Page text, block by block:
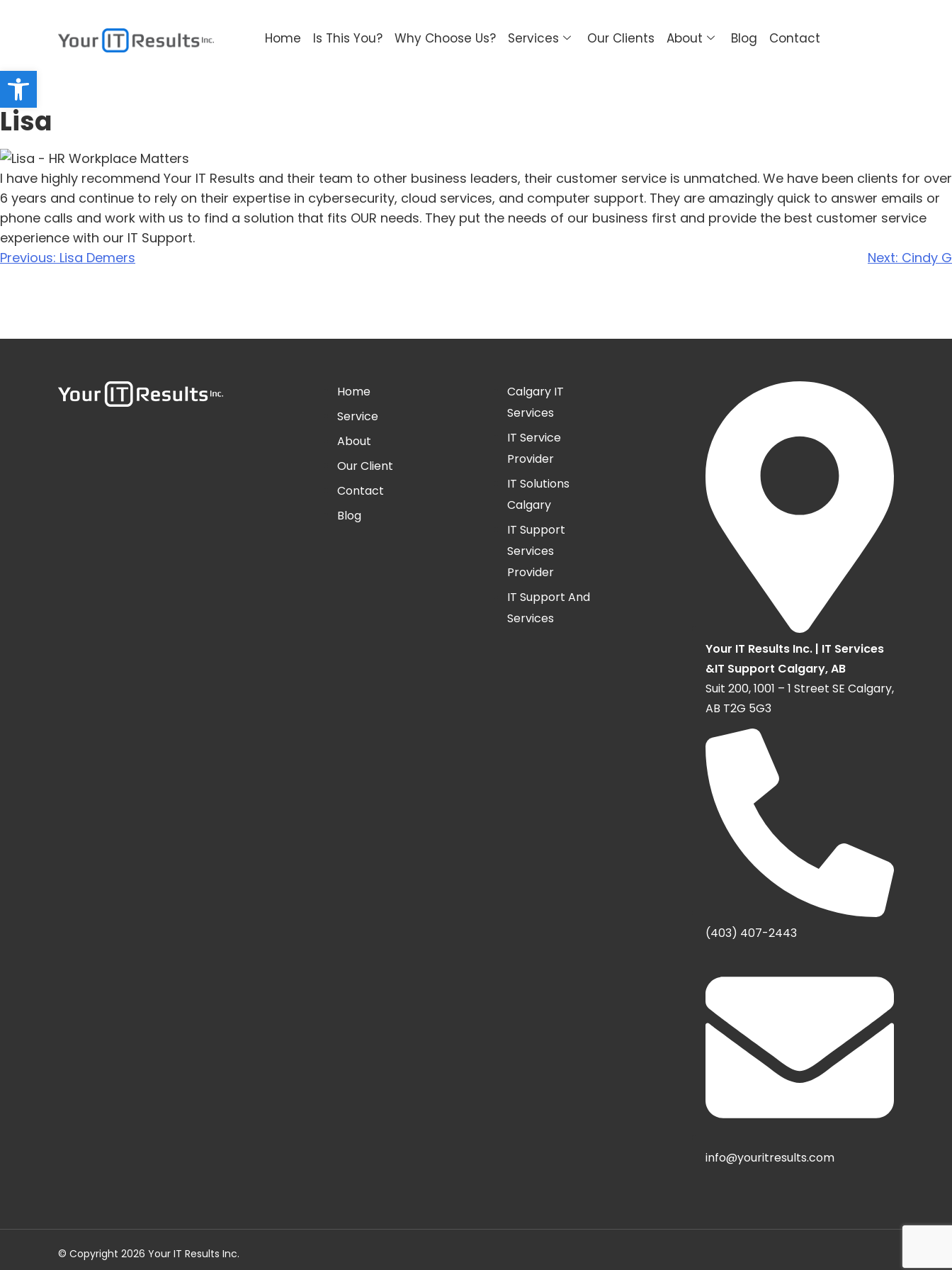
Home Is This You? Why Choose Us? Services Our Clients About Blog Contact
Lisa
I have highly recommend Your IT Results and their team to other business leaders, their customer service is unmatched. We have been clients for over
6 years and continue to rely on their expertise in cybersecurity, cloud services, and computer support. They are amazingly quick to answer emails or
phone calls and work with us to find a solution that fits OUR needs. They put the needs of our business first and provide the best customer service
experience with our IT Support.
Previous: Lisa Demers Next: Cindy G
Home
Service
About
Our Client
Contact
Blog
Calgary IT
Services
IT Service
Provider
IT Solutions
Calgary
IT Support
Services
Provider
IT Support And
Services
Your IT Results Inc. | IT Services
&IT Support Calgary, AB
Suit 200, 1001 – 1 Street SE Calgary,
AB T2G 5G3
(403) 407-2443
info@youritresults.com
© Copyright 2026 Your IT Results Inc.
Open toolbar